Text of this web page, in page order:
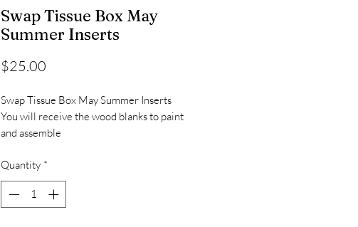
Swap Tissue Box May
Summer Inserts
$25.00
Swap Tissue Box May Summer Inserts
You will receive the wood blanks to paint
and assemble
Quantity *